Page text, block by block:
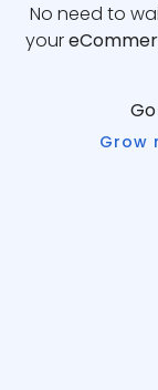
No need to
your
Grow